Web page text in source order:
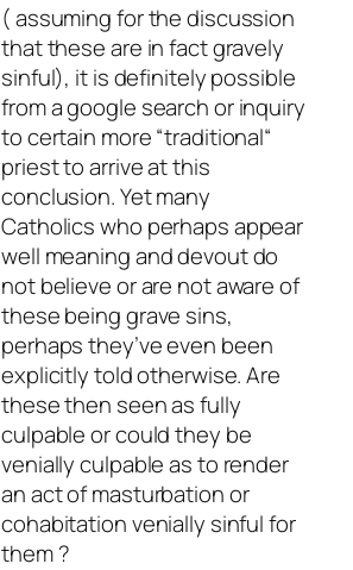
( assuming for the discussion
that these are in fact gravely
sinful), it is definitely possible
from a google search or inquiry
to certain more “traditional“
priest to arrive at this
conclusion. Yet many
Catholics who perhaps appear
well meaning and devout do
not believe or are not aware of
these being grave sins,
perhaps they’ve even been
explicitly told otherwise. Are
these then seen as fully
culpable or could they be
venially culpable as to render
an act of masturbation or
cohabitation venially sinful for
them ?